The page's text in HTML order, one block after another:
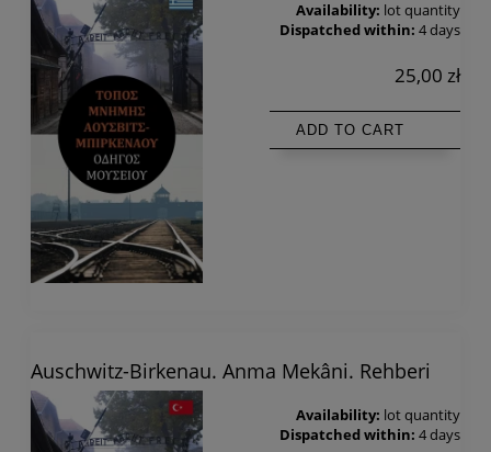
Availability: lot quantity
Dispatched within: 4 days
25,00 zł
ADD TO CART
Auschwitz-Birkenau. Anma Mekâni. Rehberi
Availability: lot quantity
Dispatched within: 4 days